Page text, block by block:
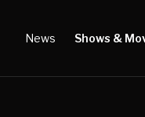
News Shows &